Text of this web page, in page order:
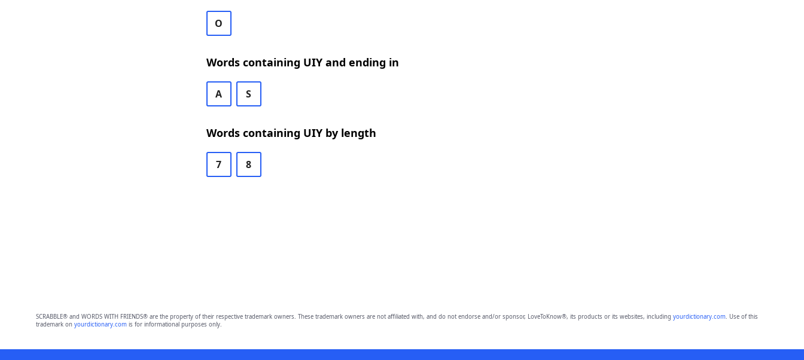
O
Words containing UIY and ending in
A S
Words containing UIY by length
7 8
SCRABBLE® and WORDS WITH FRIENDS® are the property of their respective trademark owners. These trademark owners are not affiliated with, and do not endorse and/or sponsor, LoveToKnow®, its products or its websites, including yourdictionary.com. Use of this
trademark on yourdictionary.comis for informational purposes only.